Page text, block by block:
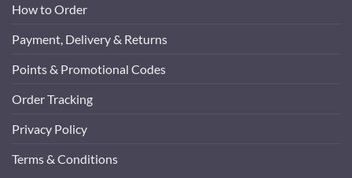
How to Order
Payment, Delivery & Returns
Points & Promotional Codes
Order Tracking
Privacy Policy
Terms & Conditions